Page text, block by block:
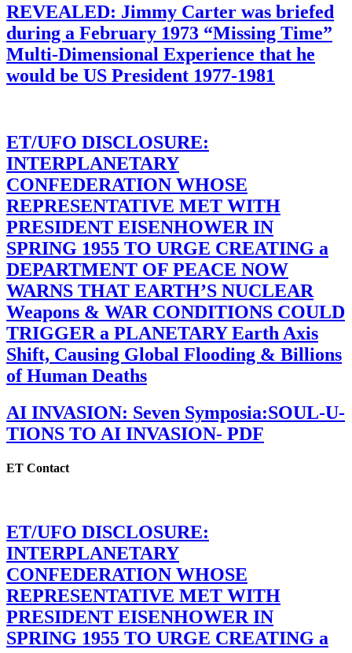
REVEALED: Jimmy Carter was briefed
during a February 1973 “Missing Time”
Multi-Dimensional Experience that he
would be US President 1977-1981
ET/UFO DISCLOSURE:
INTERPLANETARY
CONFEDERATION WHOSE
REPRESENTATIVE MET WITH
PRESIDENT EISENHOWER IN
SPRING 1955 TO URGE CREATING a
DEPARTMENT OF PEACE NOW
WARNS THAT EARTH’S NUCLEAR
Weapons & WAR CONDITIONS COULD
TRIGGER a PLANETARY Earth Axis
Shift, Causing Global Flooding & Billions
of Human Deaths
AI INVASION: Seven Symposia:SOUL-U-
TIONS TO AI INVASION- PDF
ET Contact
ET/UFO DISCLOSURE:
INTERPLANETARY
CONFEDERATION WHOSE
REPRESENTATIVE MET WITH
PRESIDENT EISENHOWER IN
SPRING 1955 TO URGE CREATING a